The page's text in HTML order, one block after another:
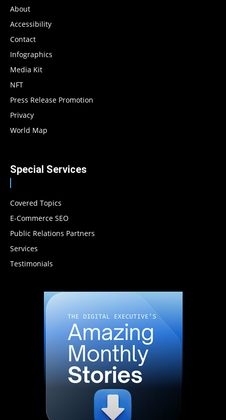
About
Accessibility
Contact
Infographics
Media Kit
NFT
Press Release Promotion
Privacy
World Map
Special Services
Covered Topics
E-Commerce SEO
Public Relations Partners
Services
Testimonials